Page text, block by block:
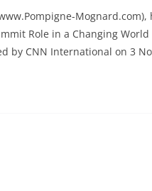
Role in a Changing
by CNN International on 3